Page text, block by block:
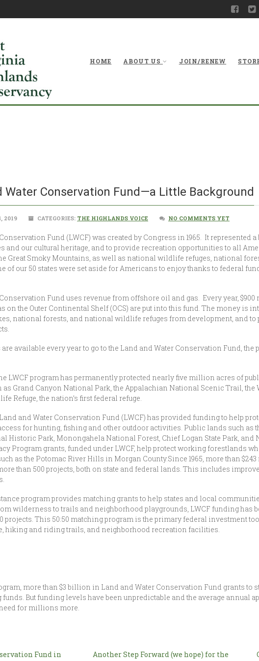
HOME ABOUT US JOIN/RENEW
Water Conservation Fund—a Little Background
2019 CATEGORIES: THE HIGHLANDS VOICE NO COMMENTS YET
Fund (LWCF) was created by Congress in 1965. It represented
and our cultural heritage, and to provide recreation opportunities to all
Great Smoky Mountains, as well as national wildlife refuges, national
of our 50 states were set aside for Americans to enjoy thanks to federal
Fund uses revenue from offshore oil and gas. Every year,
the Outer Continental Shelf (OCS) are put into this fund. The money is
national forests, and national wildlife refuges from development, and
available every year to go to the Land and Water Conservation Fund,
LWCF program has permanently protected nearly five million acres of
as Grand Canyon National Park, the Appalachian National Scenic Trail,
Refuge, the nation’s first federal refuge.
and Water Conservation Fund (LWCF) has provided funding to help
for hunting, fishing and other outdoor activities. Public lands such as
Historic Park, Monongahela National Forest, Chief Logan State Park, and
Program grants, funded under LWCF, help protect working forestlands
as the Potomac River Hills in Morgan County.Since 1965, more than
than 500 projects, both on state and federal lands. This includes
program provides matching grants to help states and local
wilderness to trails and neighborhood playgrounds, LWCF funding has
projects. This 50:50 matching program is the primary federal investment
hiking and riding trails, and neighborhood recreation facilities.
more than $3 billion in Land and Water Conservation Fund grants to
But funding levels have been unpredictable and the average annual
for millions more.
Fund in
Another Step Forward (we hope) for the